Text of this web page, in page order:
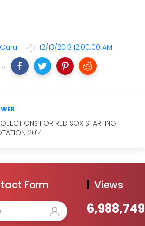
12/13/2013 12:00:00 AM
FOR RED SOX STARTING
2014
Form Views
6,988,749